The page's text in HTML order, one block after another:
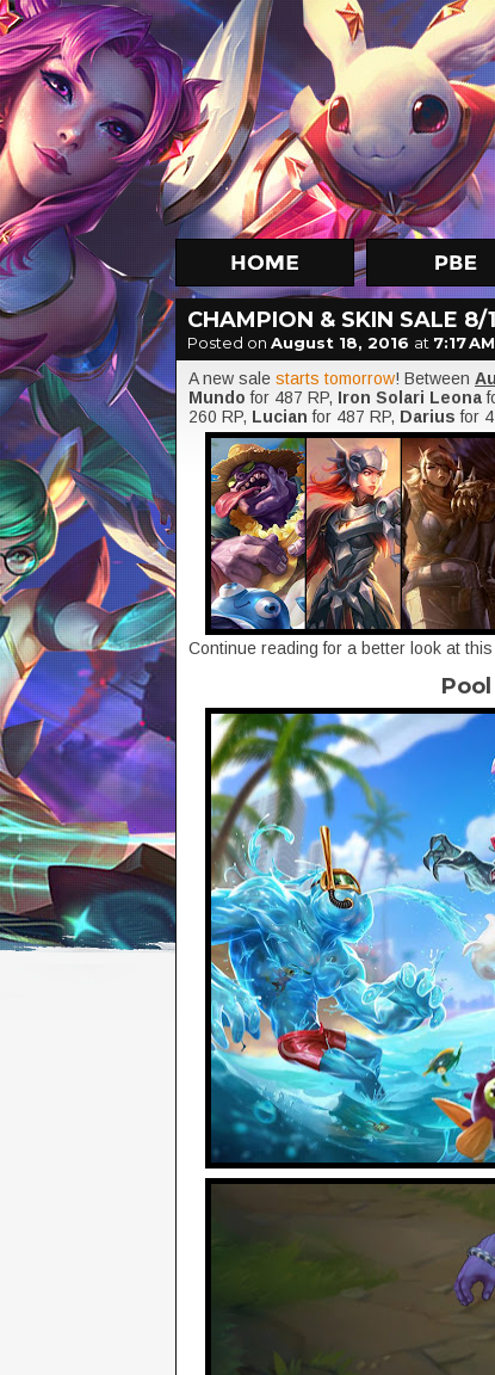
CHAMPION & SKIN SALE
Posted on August 18, 2016 at 7:17 AM
A new sale starts tomorrow! Between
Mundofor 487 RP, Iron Solari Leona
260 RP, Lucianfor 487 RP, Dariusfor
Continue reading for a better look at